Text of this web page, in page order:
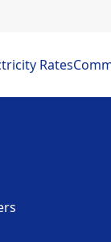
Rates